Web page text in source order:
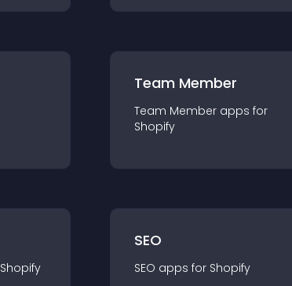
Team Member
Team Member apps for
Shopify
Shopify
SEO
SEO apps for Shopify